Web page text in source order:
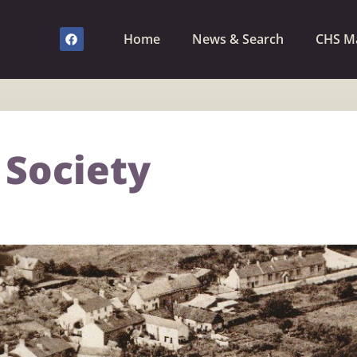
Home News & Search CHS